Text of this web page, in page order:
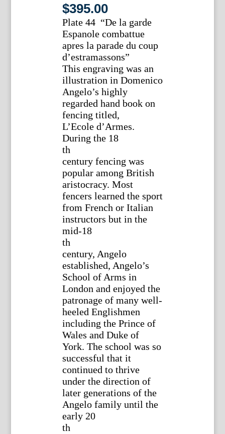
$395.00
Plate 44 “De la garde
Espanole combattue
apres la parade du coup
d’estramassons”
This engraving was an
illustration in Domenico
Angelo’s highly
regarded hand book on
fencing titled,
L’Ecole d’Armes.
During the 18
th
century fencing was
popular among British
aristocracy. Most
fencers learned the sport
from French or Italian
instructors but in the
mid-18
th
century, Angelo
established, Angelo’s
School of Arms in
London and enjoyed the
patronage of many well-
heeled Englishmen
including the Prince of
Wales and Duke of
York. The school was so
successful that it
continued to thrive
under the direction of
later generations of the
Angelo family until the
early 20
th